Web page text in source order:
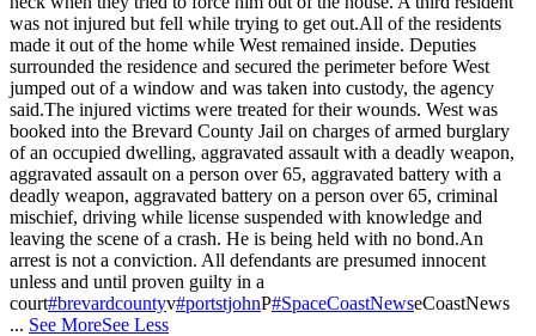
was not injured but fell while trying to get out.All of the residents
made it out of the home while West remained inside. Deputies
surrounded the residence and secured the perimeter before West
jumped out of a window and was taken into custody, the agency
said.The injured victims were treated for their wounds. West was
booked into the Brevard County Jail on charges of armed burglary
of an occupied dwelling, aggravated assault with a deadly weapon,
aggravated assault on a person over 65, aggravated battery with a
deadly weapon, aggravated battery on a person over 65, criminal
mischief, driving while license suspended with knowledge and
leaving the scene of a crash. He is being held with no bond.An
arrest is not a conviction. All defendants are presumed innocent
unless and until proven guilty in a
court#brevardcountyv#portstjohnP#SpaceCoastNewseCoastNews
... See MoreSee Less